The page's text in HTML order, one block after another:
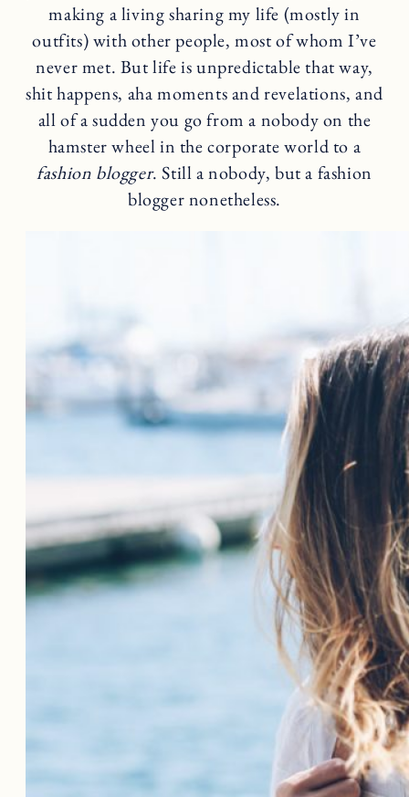
making a living sharing my life (mostly in
outfits) with other people, most of whom I’ve
never met. But life is unpredictable that way,
shit happens, aha moments and revelations, and
all of a sudden you go from a nobody on the
hamster wheel in the corporate world to a
fashion blogger. Still a nobody, but a fashion
blogger nonetheless.